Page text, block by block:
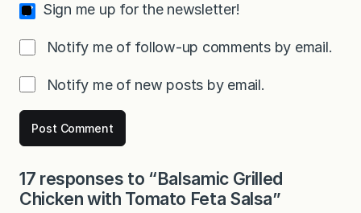
Sign me up for the newsletter!
Notify me of follow-up comments by email.
Notify me of new posts by email.
17 responses to “Balsamic Grilled
Chicken with Tomato Feta Salsa”